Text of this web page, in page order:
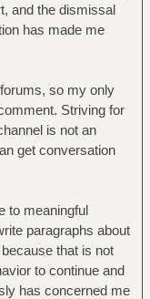
and the dismissal
has made me
so my only
Striving for
is not an
get conversation
to meaningful
paragraphs about
that is not
to continue and
has concerned me